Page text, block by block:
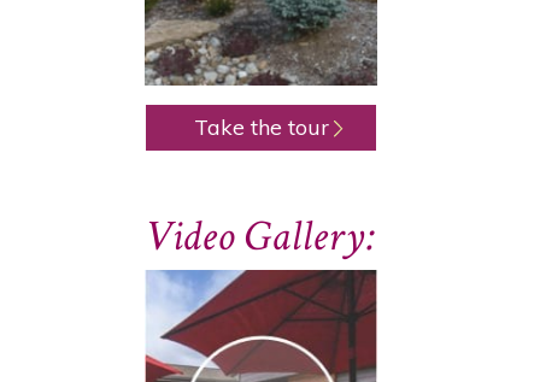
Take the tour
Video Gallery: